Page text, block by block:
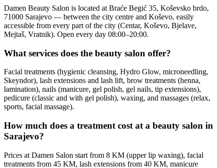
Damen Beauty Salon is located at Braće Begić 35, Koševsko brdo,
71000 Sarajevo — between the city centre and Koševo, easily
accessible from every part of the city (Centar, Koševo, Bjelave,
Mejtaš, Vratnik). Open every day 08:00–20:00.
What services does the beauty salon offer?
Facial treatments (hygienic cleansing, Hydro Glow, microneedling,
Skeyndor), lash extensions and lash lift, brow treatments (henna,
lamination), nails (manicure, gel polish, gel nails, tip extensions),
pedicure (classic and with gel polish), waxing, and massages (relax,
sports, facial massage).
How much does a treatment cost at a beauty salon in
Sarajevo?
Prices at Damen Salon start from 8 KM (upper lip waxing), facial
treatments from 45 KM, lash extensions from 40 KM, manicure